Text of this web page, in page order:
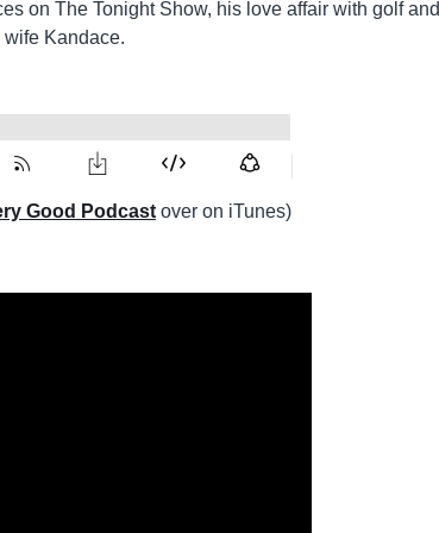
on The Tonight Show, his love affair with golf and
Kandace.
Good Podcast over on iTunes)